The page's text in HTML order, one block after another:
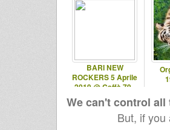
BARI NEW
ROCKERS 5 Aprile
2019 @ Caffè 79 -
Ruvo (BA)
We can't control
But, if